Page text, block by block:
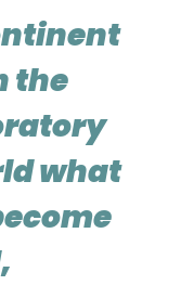
the
what